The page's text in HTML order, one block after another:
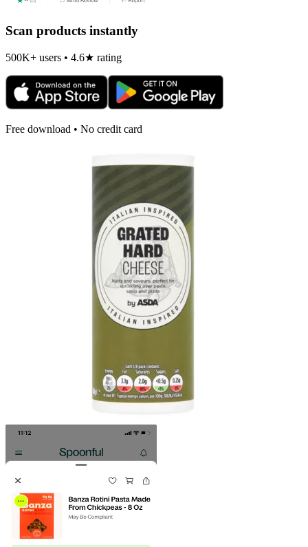
Scan products instantly
500K+ users • 4.6★ rating
Free download • No credit card